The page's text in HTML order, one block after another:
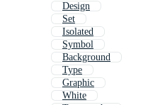
Design
Set
Isolated
Symbol
Background
Type
Graphic
White